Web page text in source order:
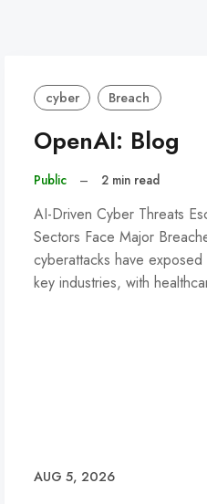
cyber Breach
OpenAI: Blog
Public – 2 min read
AI-Driven Cyber Threats
Sectors Face Major
cyberattacks have
key industries, with
AUG 5, 2026